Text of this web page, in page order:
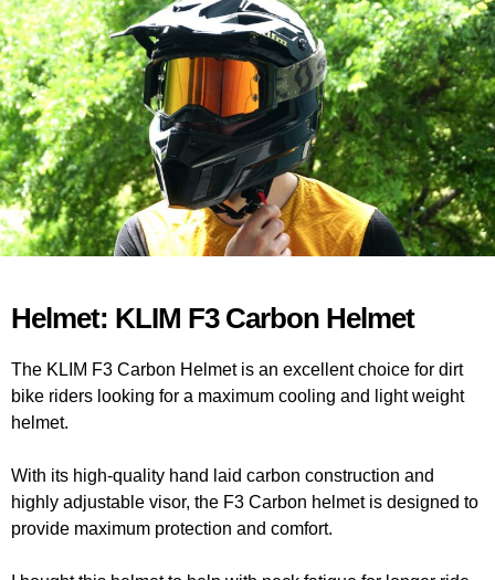
Helmet: KLIM F3 Carbon Helmet
The KLIM F3 Carbon Helmet is an excellent choice for dirt
bike riders looking for a maximum cooling and light weight
helmet.
With its high-quality hand laid carbon construction and
highly adjustable visor, the F3 Carbon helmet is designed to
provide maximum protection and comfort.